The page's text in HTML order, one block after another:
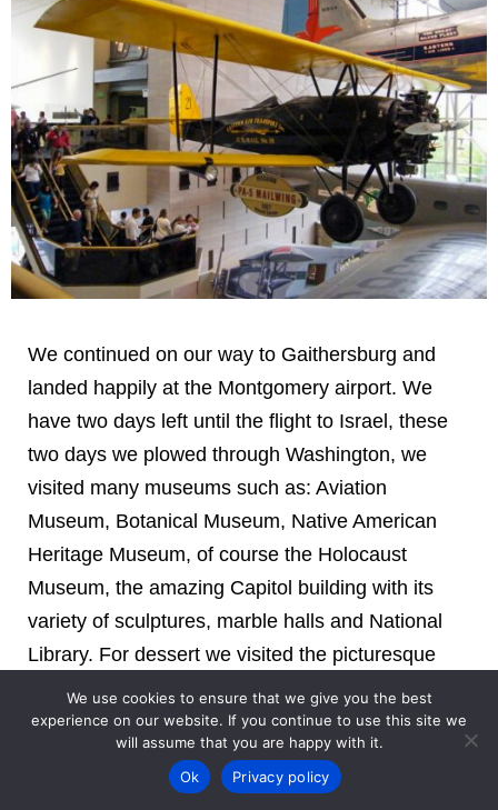
We continued on our way to Gaithersburg and
landed happily at the Montgomery airport. We
have two days left until the flight to Israel, these
two days we plowed through Washington, we
visited many museums such as: Aviation
Museum, Botanical Museum, Native American
Heritage Museum, of course the Holocaust
Museum, the amazing Capitol building with its
variety of sculptures, marble halls and National
Library. For dessert we visited the picturesque
town of Alexandria and the bustling port through
which an ancient river boat sailed. We did not
miss the Washington Zoo, it was a pity that the
panda was tired and we got to see half of it with
We use cookies to ensure that we give you the best
experience on our website. If you continue to use this site we
will assume that you are happy with it.
Ok
Privacy policy